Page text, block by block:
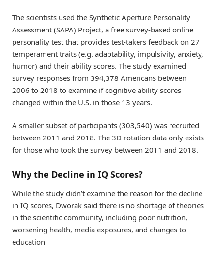
The scientists used the Synthetic Aperture Personality
Assessment (SAPA) Project, a free survey-based online
personality test that provides test-takers feedback on 27
temperament traits (e.g. adaptability, impulsivity, anxiety,
humor) and their ability scores. The study examined
survey responses from 394,378 Americans between
2006 to 2018 to examine if cognitive ability scores
changed within the U.S. in those 13 years.
A smaller subset of participants (303,540) was recruited
between 2011 and 2018. The 3D rotation data only exists
for those who took the survey between 2011 and 2018.
Why the Decline in IQ Scores?
While the study didn’t examine the reason for the decline
in IQ scores, Dworak said there is no shortage of theories
in the scientific community, including poor nutrition,
worsening health, media exposures, and changes to
education.